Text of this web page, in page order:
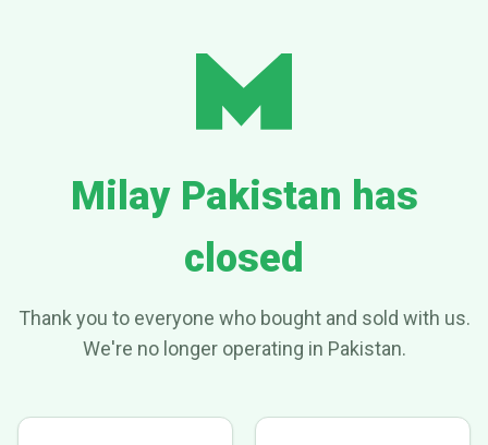
Milay Pakistan has
closed
Thank you to everyone who bought and sold with us.
We're no longer operating in Pakistan.